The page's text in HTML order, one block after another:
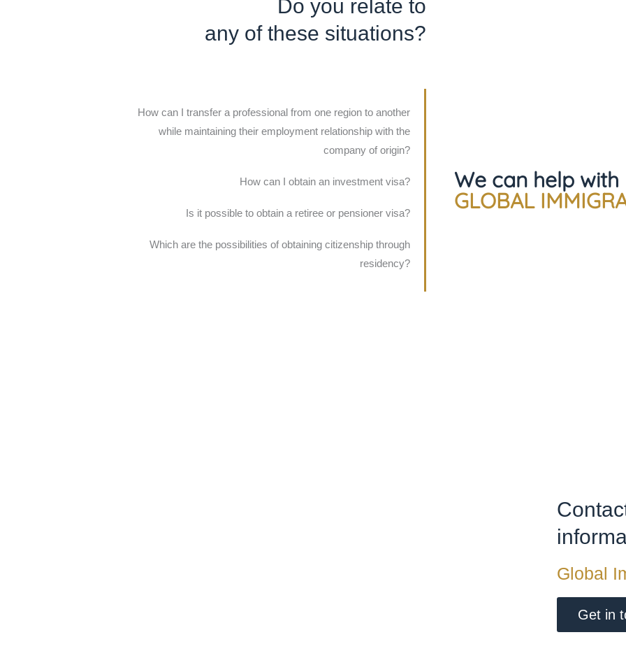
Do you relate to
any of these situations?
How can I transfer a professional from one region to another
while maintaining their employment relationship with the
company of origin?
How can I obtain an investment visa?
Is it possible to obtain a retiree or pensioner visa?
Which are the possibilities of obtaining citizenship through
residency?
We can help with
GLOBAL
Global
Get in